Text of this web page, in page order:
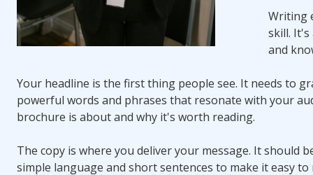
Writing
skill.
and
Your headline is the first thing people see. It needs to
powerful words and phrases that resonate with your
brochure is about and why it's worth reading.
The copy is where you deliver your message. It should
simple language and short sentences to make it easy